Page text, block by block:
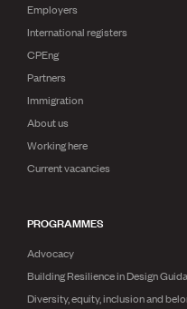
Employers
International registers
CPEng
Partners
Immigration
About us
Working here
Current vacancies
PROGRAMMES
Advocacy
Building Resilience in Design
Diversity, equity, inclusion and